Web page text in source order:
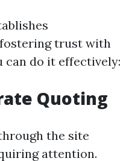
trust with
can do it effectively:
Quoting
the site
attention.